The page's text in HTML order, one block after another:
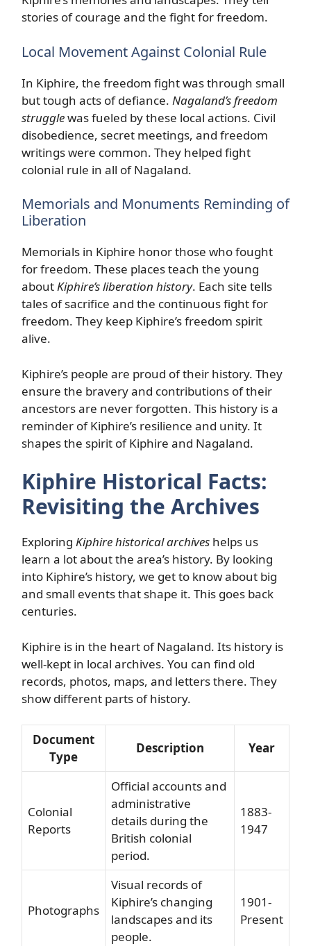
stories of courage and the fight for freedom.
Local Movement Against Colonial Rule
In Kiphire, the freedom fight was through small
but tough acts of defiance. Nagaland’s freedom
strugglewas fueled by these local actions. Civil
disobedience, secret meetings, and freedom
writings were common. They helped fight
colonial rule in all of Nagaland.
Memorials and Monuments Reminding of
Liberation
Memorials in Kiphire honor those who fought
for freedom. These places teach the young
aboutKiphire’s liberation history. Each site tells
tales of sacrifice and the continuous fight for
freedom. They keep Kiphire’s freedom spirit
alive.
Kiphire’s people are proud of their history. They
ensure the bravery and contributions of their
ancestors are never forgotten. This history is a
reminder of Kiphire’s resilience and unity. It
shapes the spirit of Kiphire and Nagaland.
Kiphire Historical Facts:
Revisiting the Archives
Exploring Kiphire historical archives helps us
learn a lot about the area’s history. By looking
into Kiphire’s history, we get to know about big
and small events that shape it. This goes back
centuries.
Kiphire is in the heart of Nagaland. Its history is
well-kept in local archives. You can find old
records, photos, maps, and letters there. They
show different parts of history.
Document
Type
Description Year
Colonial
Reports
Official accounts and
administrative
details during the
British colonial
period.
1883-
1947
Photographs
Visual records of
Kiphire’s changing
landscapes and its
people.
1901-
Present